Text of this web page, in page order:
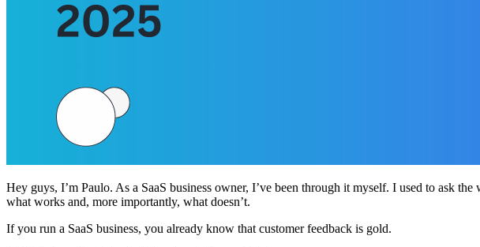
Hey guys, I’m Paulo. As a SaaS business owner, I’ve been through it myself. I used to ask
what works and, more importantly, what doesn’t.
If you run a SaaS business, you already know that customer feedback is gold.